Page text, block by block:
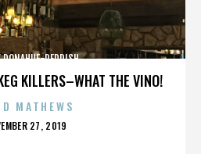
KILLERS–WHAT THE VINO!
REDDISH
MATHEWS
27, 2019